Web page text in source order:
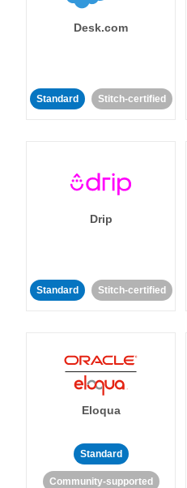
Desk.com
Standard Stitch-certified
Drip
Standard Stitch-certified
Eloqua
Standard
Community-supported